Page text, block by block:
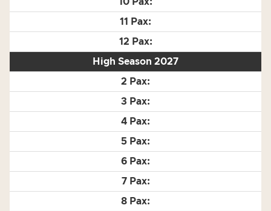
High Season 2027